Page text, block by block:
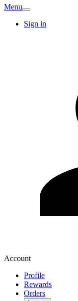
Menu
Sign in
Account
Profile
Rewards
Orders